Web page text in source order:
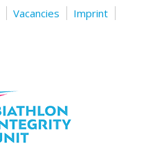
Vacancies Imprint